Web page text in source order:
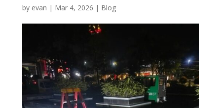
by evan | Mar 4, 2026 | Blog